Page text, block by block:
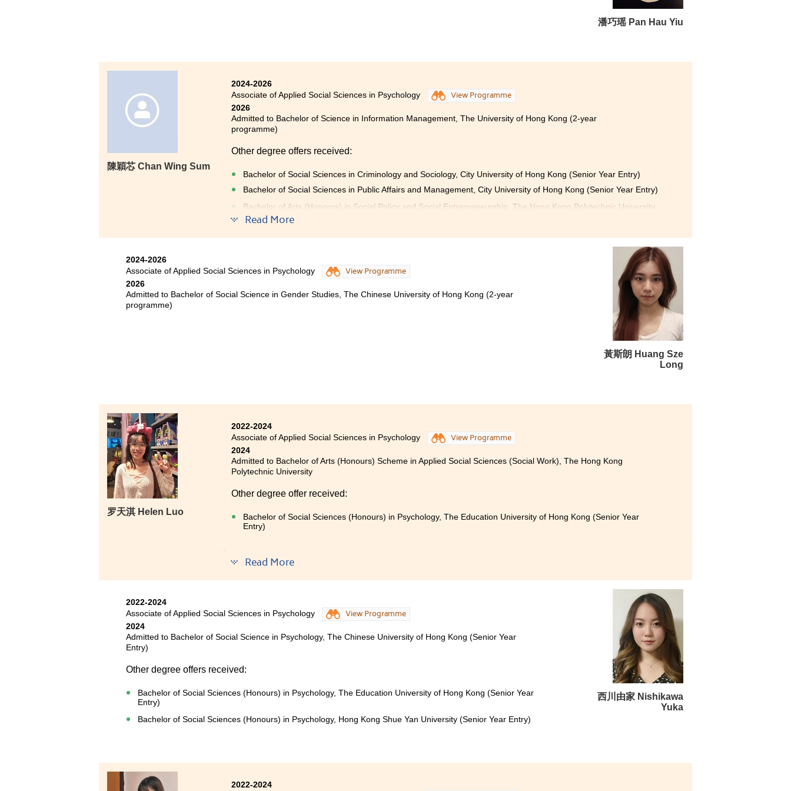
excellence. Along the way, I formed friendships with people who shared similar goals, and we
supported one another throughout the journey. This experience gave me greater confidence in my
The two meaningful years at HPSHCC equipped me with the knowledge and skills needed to receive
desirable offers and pursue higher academic goals. I am truly grateful for all the experiences I have
gained here.
潘巧瑶 Pan Hau Yiu
陳穎芯 Chan Wing Sum
2024-2026
Associate of Applied Social Sciences in Psychology
View Programme
2026
Admitted to Bachelor of Science in Information Management, The University of Hong Kong (2-year
programme)
Other degree offers received:
Bachelor of Social Sciences in Criminology and Sociology, City University of Hong Kong (Senior Year Entry)
Bachelor of Social Sciences in Public Affairs and Management, City University of Hong Kong (Senior Year Entry)
Bachelor of Arts (Honours) in Social Policy and Social Entrepreneurship, The Hong Kong Polytechnic University
(2-year programme)
I never imagined that I would pursue an associate degree, but I have gained a great deal over the
past two years. First and foremost, I would like to express my gratitude to my friends and lecturers
for their unwavering support during this challenging transition.
Throughout my two years of studying psychology, I have come to better understand my interests
and identified a more suitable path for my future. While I have decided not to continue pursuing
psychology, the programme has provided me with a broad foundation and valuable opportunities
Read More
黃斯朗 Huang Sze
Long
2024-2026
Associate of Applied Social Sciences in Psychology
View Programme
2026
Admitted to Bachelor of Social Science in Gender Studies, The Chinese University of Hong Kong (2-year
programme)
罗天淇 Helen Luo
2022-2024
Associate of Applied Social Sciences in Psychology
View Programme
2024
Admitted to Bachelor of Arts (Honours) Scheme in Applied Social Sciences (Social Work), The Hong Kong
Polytechnic University
Other degree offer received:
Bachelor of Social Sciences (Honours) in Psychology, The Education University of Hong Kong (Senior Year
Entry)
The two-year learning journey at HPSHCC has enriched me with numerous opportunities and
professional knowledge and the ability to connect knowledge with practice. Taking the meaningful
step of becoming a student ambassador has contributed to even more unforgettable moments of
public speaking and event management.
I want to express my sincerest thanks to all my lecturers and Student Development Resource Centre
counsellors. Their warm support was also one of the most crucial parts of my memorable College
Read More
西川由家 Nishikawa
Yuka
2022-2024
Associate of Applied Social Sciences in Psychology
View Programme
2024
Admitted to Bachelor of Social Science in Psychology, The Chinese University of Hong Kong (Senior Year
Entry)
Other degree offers received:
Bachelor of Social Sciences (Honours) in Psychology, The Education University of Hong Kong (Senior Year
Entry)
Bachelor of Social Sciences (Honours) in Psychology, Hong Kong Shue Yan University (Senior Year Entry)
2022-2024